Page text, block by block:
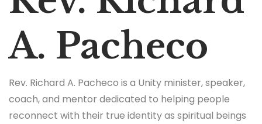
A. Pacheco
Rev. Richard A. Pacheco is a Unity minister, speaker,
coach, and mentor dedicated to helping people
reconnect with their true identity as spiritual beings